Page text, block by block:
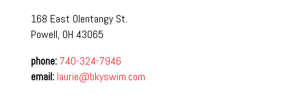
168 East Olentangy St.
Powell, OH 43065
phone: 740-324-7946
email: laurie@bkyswim.com